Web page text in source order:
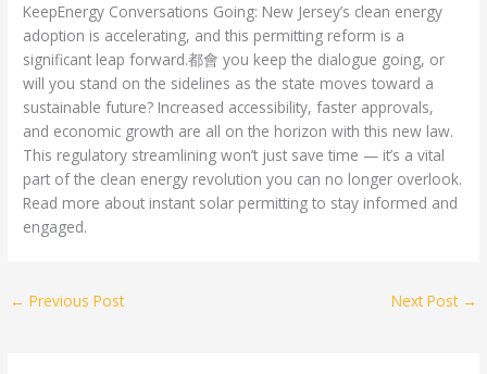
KeepEnergy Conversations Going: New Jersey’s clean energy
adoption is accelerating, and this permitting reform is a
significant leap forward.都會 you keep the dialogue going, or
will you stand on the sidelines as the state moves toward a
sustainable future? Increased accessibility, faster approvals,
and economic growth are all on the horizon with this new law.
This regulatory streamlining won’t just save time — it’s a vital
part of the clean energy revolution you can no longer overlook.
Read more about instant solar permitting to stay informed and
engaged.
← Previous Post Next Post →